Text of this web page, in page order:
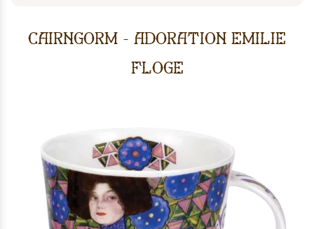
Cairngorm - Adoration Emilie
Floge